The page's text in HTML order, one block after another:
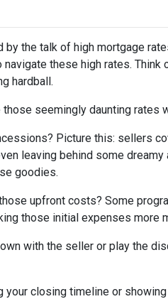
the talk of high mortgage
these high rates. Think
hardball.
seemingly daunting rates
Picture this: sellers
leaving behind some
goodies.
upfront costs? Some
those initial expenses more
with the seller or play the
your closing timeline or